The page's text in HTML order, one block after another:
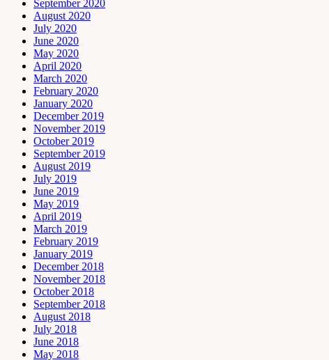
September 2020
August 2020
July 2020
June 2020
May 2020
April 2020
March 2020
February 2020
January 2020
December 2019
November 2019
October 2019
September 2019
August 2019
July 2019
June 2019
May 2019
April 2019
March 2019
February 2019
January 2019
December 2018
November 2018
October 2018
September 2018
August 2018
July 2018
June 2018
May 2018